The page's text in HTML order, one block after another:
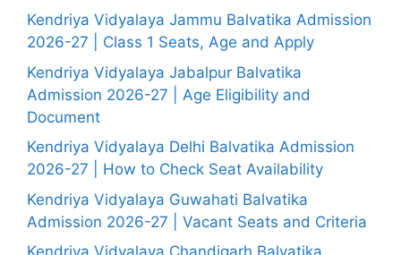
Kendriya Vidyalaya Jammu Balvatika Admission
2026-27 | Class 1 Seats, Age and Apply
Kendriya Vidyalaya Jabalpur Balvatika
Admission 2026-27 | Age Eligibility and
Document
Kendriya Vidyalaya Delhi Balvatika Admission
2026-27 | How to Check Seat Availability
Kendriya Vidyalaya Guwahati Balvatika
Admission 2026-27 | Vacant Seats and Criteria
Kendriya Vidyalaya Chandigarh Balvatika